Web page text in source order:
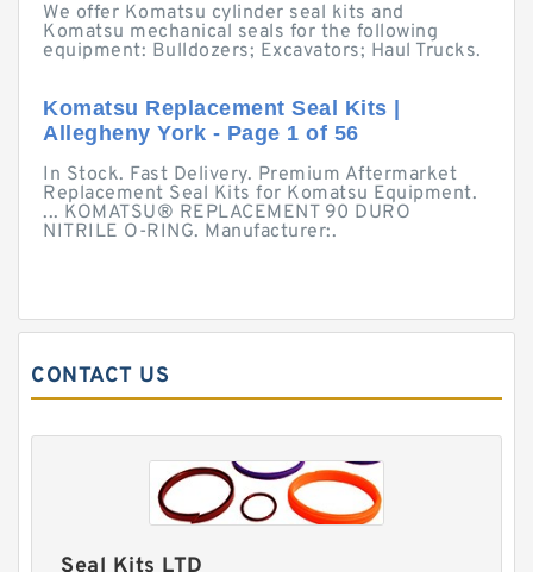
We offer Komatsu cylinder seal kits and
Komatsu mechanical seals for the following
equipment: Bulldozers; Excavators; Haul Trucks.
Komatsu Replacement Seal Kits |
Allegheny York - Page 1 of 56
In Stock. Fast Delivery. Premium Aftermarket
Replacement Seal Kits for Komatsu Equipment.
... KOMATSU® REPLACEMENT 90 DURO
NITRILE O-RING. Manufacturer:.
CONTACT US